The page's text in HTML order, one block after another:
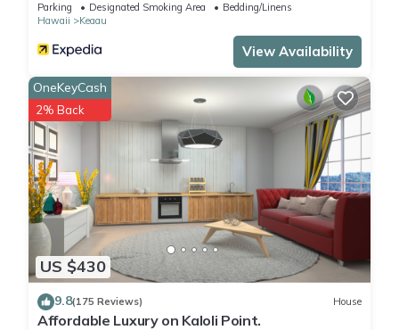
Parking Designated Smoking Area
Bedding/Linens
Hawaii
Keaau
View Availability
US $430
OneKeyCash
2% Back
9.8(175 Reviews) House
Affordable Luxury on Kaloli Point.